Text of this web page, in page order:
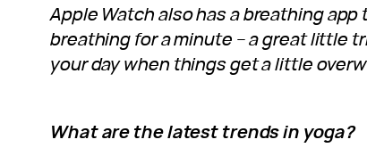
Apple Watch also has a breathing
breathing for a minute – a great little
your day when things get a little
What are the latest trends in yoga?